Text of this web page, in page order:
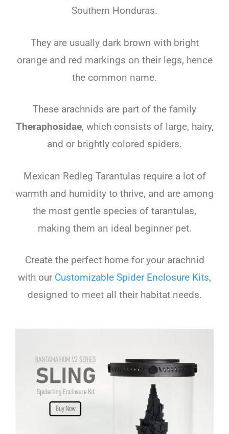
Southern Honduras.
They are usually dark brown with bright
orange and red markings on their legs, hence
the common name.
These arachnids are part of the family
Theraphosidae, which consists of large, hairy,
and or brightly colored spiders.
Mexican Redleg Tarantulas require a lot of
warmth and humidity to thrive, and are among
the most gentle species of tarantulas,
making them an ideal beginner pet.
Create the perfect home for your arachnid
with our Customizable Spider Enclosure Kits,
designed to meet all their habitat needs.